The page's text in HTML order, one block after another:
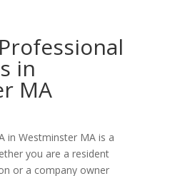
in
MA
in Westminster MA is a
you are a resident
or a company owner